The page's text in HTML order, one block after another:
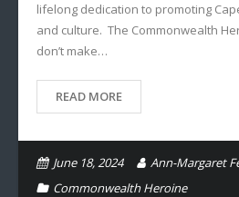
lifelong dedication to promoting
and culture. The Commonwealth
don’t make…
READ MORE
June 18, 2024
Ann-Margaret
Commonwealth Heroine